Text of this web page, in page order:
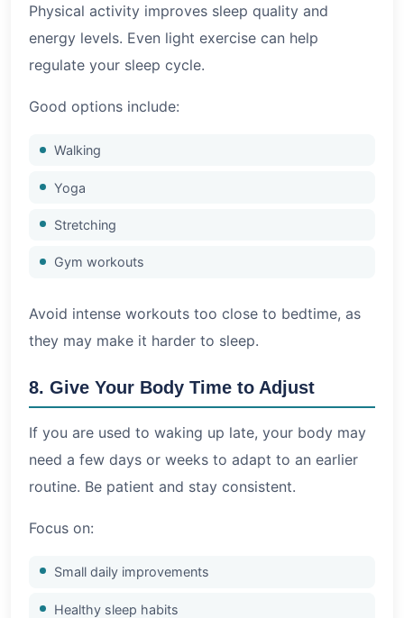
Physical activity improves sleep quality and
energy levels. Even light exercise can help
regulate your sleep cycle.
Good options include:
Walking
Yoga
Stretching
Gym workouts
Avoid intense workouts too close to bedtime, as
they may make it harder to sleep.
8. Give Your Body Time to Adjust
If you are used to waking up late, your body may
need a few days or weeks to adapt to an earlier
routine. Be patient and stay consistent.
Focus on:
Small daily improvements
Healthy sleep habits